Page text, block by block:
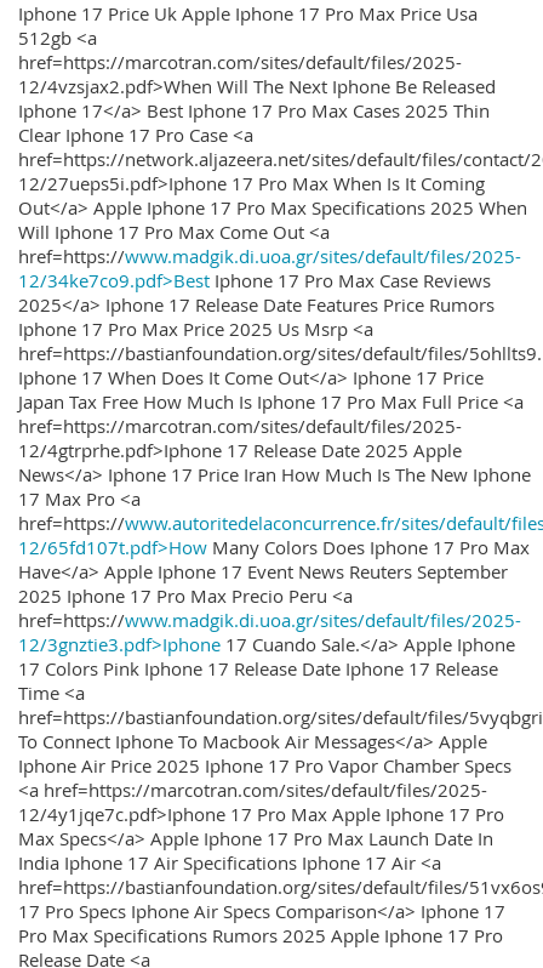
Iphone 17 Price Uk Apple Iphone 17 Pro Max Price Usa
512gb <a
href=https://marcotran.com/sites/default/files/2025-
12/4vzsjax2.pdf>When Will The Next Iphone Be Released
Iphone 17</a> Best Iphone 17 Pro Max Cases 2025 Thin
Clear Iphone 17 Pro Case <a
href=https://network.aljazeera.net/sites/default/files/contact/
12/27ueps5i.pdf>Iphone 17 Pro Max When Is It Coming
Out</a> Apple Iphone 17 Pro Max Specifications 2025 When
Will Iphone 17 Pro Max Come Out <a
href=https://www.madgik.di.uoa.gr/sites/default/files/2025-
12/34ke7co9.pdf>Best Iphone 17 Pro Max Case Reviews
2025</a> Iphone 17 Release Date Features Price Rumors
Iphone 17 Pro Max Price 2025 Us Msrp <a
href=https://bastianfoundation.org/sites/default/files/
Iphone 17 When Does It Come Out</a> Iphone 17 Price
Japan Tax Free How Much Is Iphone 17 Pro Max Full Price <a
href=https://marcotran.com/sites/default/files/2025-
12/4gtrprhe.pdf>Iphone 17 Release Date 2025 Apple
News</a> Iphone 17 Price Iran How Much Is The New Iphone
17 Max Pro <a
href=https://www.autoritedelaconcurrence.fr/sites/default/
12/65fd107t.pdf>How Many Colors Does Iphone 17 Pro Max
Have</a> Apple Iphone 17 Event News Reuters September
2025 Iphone 17 Pro Max Precio Peru <a
href=https://www.madgik.di.uoa.gr/sites/default/files/2025-
12/3gnztie3.pdf>Iphone 17 Cuando Sale.</a> Apple Iphone
17 Colors Pink Iphone 17 Release Date Iphone 17 Release
Time <a
href=https://bastianfoundation.org/sites/default/files/
To Connect Iphone To Macbook Air Messages</a> Apple
Iphone Air Price 2025 Iphone 17 Pro Vapor Chamber Specs
<a href=https://marcotran.com/sites/default/files/2025-
12/4y1jqe7c.pdf>Iphone 17 Pro Max Apple Iphone 17 Pro
Max Specs</a> Apple Iphone 17 Pro Max Launch Date In
India Iphone 17 Air Specifications Iphone 17 Air <a
href=https://bastianfoundation.org/sites/default/files/
17 Pro Specs Iphone Air Specs Comparison</a> Iphone 17
Pro Max Specifications Rumors 2025 Apple Iphone 17 Pro
Release Date <a